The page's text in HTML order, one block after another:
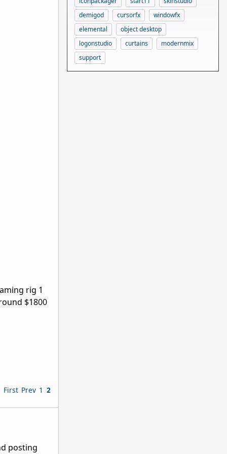
rig 1
$1800
First Prev 1 2
posting
demigod
cursorfx
windowfx
elemental
object desktop
logonstudio
curtains
modernmix
support